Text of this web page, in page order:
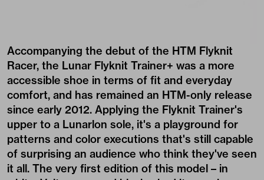
Accompanying the debut of the HTM Flyknit
Racer, the Lunar Flyknit Trainer+ was a more
accessible shoe in terms of fit and everyday
comfort, and has remained an HTM-only release
since early 2012. Applying the Flyknit Trainer's
upper to a Lunarlon sole, it's a playground for
patterns and color executions that's still capable
of surprising an audience who think they've seen
it all. The very first edition of this model – in